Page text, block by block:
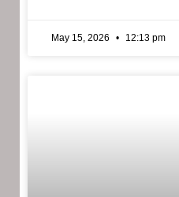
May 15, 2026 12:13 pm